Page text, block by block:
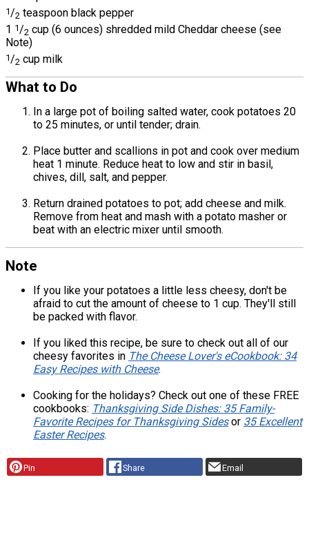
1/2 teaspoon black pepper
1 1 /2 cup (6 ounces) shredded mild Cheddar cheese (see
Note)
1 /2 cup milk
What to Do
In a large pot of boiling salted water, cook potatoes 20
to 25 minutes, or until tender; drain.
Place butter and scallions in pot and cook over medium
heat 1 minute. Reduce heat to low and stir in basil,
chives, dill, salt, and pepper.
Return drained potatoes to pot; add cheese and milk.
Remove from heat and mash with a potato masher or
beat with an electric mixer until smooth.
Note
If you like your potatoes a little less cheesy, don't be
afraid to cut the amount of cheese to 1 cup. They'll still
be packed with flavor.
If you liked this recipe, be sure to check out all of our
cheesy favorites in The Cheese Lover's eCookbook: 34
Easy Recipes with Cheese.
Cooking for the holidays? Check out one of these FREE
cookbooks: Thanksgiving Side Dishes: 35 Family-
Favorite Recipes for Thanksgiving Sides or 35 Excellent
Easter Recipes.
Pin Share Email